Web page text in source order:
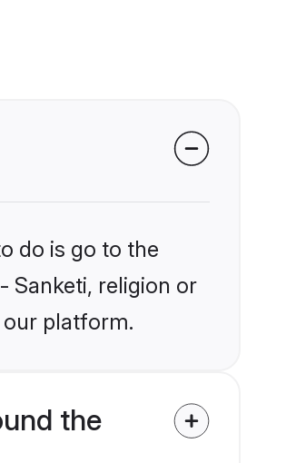
do is go to the
Sanketi, religion or
platform.
the